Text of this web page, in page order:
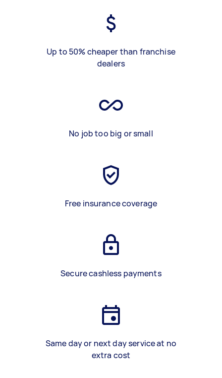
Up to 50% cheaper than franchise
dealers
No job too big or small
Free insurance coverage
Secure cashless payments
Same day or next day service at no
extra cost